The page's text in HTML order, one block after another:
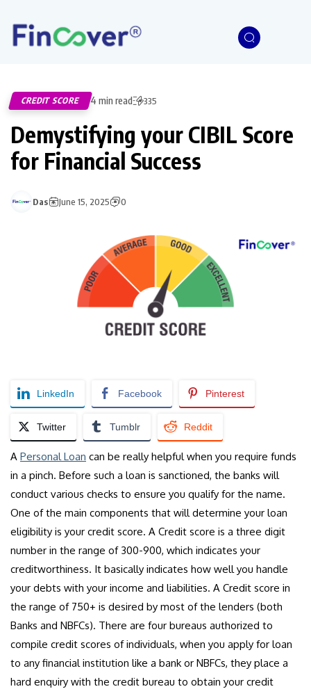
CREDIT SCORE 4 min read 335
Demystifying your CIBIL Score
for Financial Success
Das June 15, 2025 0
LinkedIn Facebook Pinterest
Twitter Tumblr Reddit
A Personal Loan can be really helpful when you require funds
in a pinch. Before such a loan is sanctioned, the banks will
conduct various checks to ensure you qualify for the name.
One of the main components that will determine your loan
eligibility is your credit score. A Credit score is a three digit
number in the range of 300-900, which indicates your
creditworthiness. It basically indicates how well you handle
your debts with your income and liabilities. A Credit score in
the range of 750+ is desired by most of the lenders (both
Banks and NBFCs). There are four bureaus authorized to
compile credit scores of individuals, when you apply for loan
to any financial institution like a bank or NBFCs, they place a
hard enquiry with the credit bureau to obtain your credit